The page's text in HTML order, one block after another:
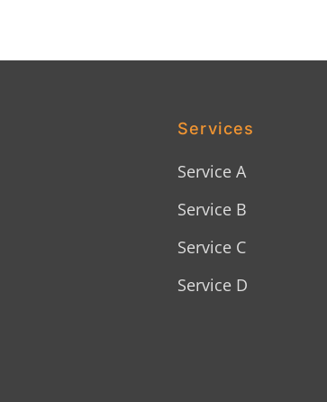
Services
Service A
Service B
Service C
Service D